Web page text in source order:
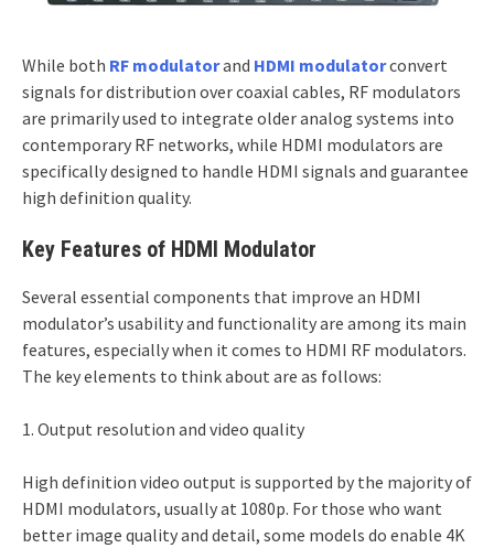
While both RF modulatorand HDMI modulatorconvert
signals for distribution over coaxial cables, RF modulators
are primarily used to integrate older analog systems into
contemporary RF networks, while HDMI modulators are
specifically designed to handle HDMI signals and guarantee
high definition quality.
Key Features of HDMI Modulator
Several essential components that improve an HDMI
modulator’s usability and functionality are among its main
features, especially when it comes to HDMI RF modulators.
The key elements to think about are as follows:
1. Output resolution and video quality
High definition video output is supported by the majority of
HDMI modulators, usually at 1080p. For those who want
better image quality and detail, some models do enable 4K